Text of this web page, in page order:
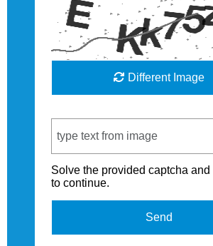
Different Image
Solve the provided captcha and
to continue.
Send